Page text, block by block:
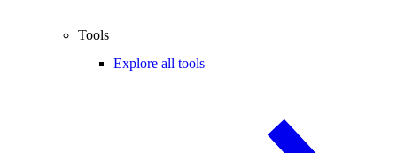
Tools
Explore all tools